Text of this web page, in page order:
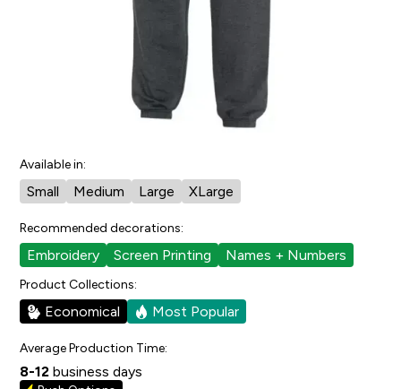
people have faved this.
View Size Chart
Everyday Fleece Sweatpants
Available in:
Small Medium Large XLarge
Recommended decorations:
Embroidery Screen Printing Names + Numbers
Product Collections:
Economical Most Popular
Average Production Time:
8-12 business days